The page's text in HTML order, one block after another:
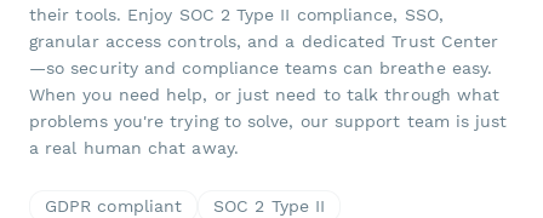
their tools. Enjoy SOC 2 Type II compliance, SSO,
granular access controls, and a dedicated Trust Center
—so security and compliance teams can breathe easy.
When you need help, or just need to talk through what
problems you're trying to solve, our support team is just
a real human chat away.
GDPR compliant
SOC 2 Type II